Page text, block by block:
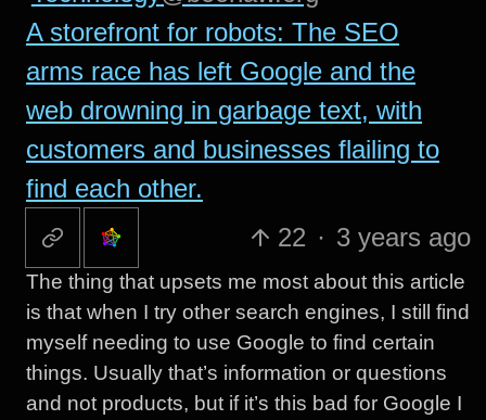
A storefront for robots: The SEO
arms race has left Google and the
web drowning in garbage text, with
customers and businesses flailing to
find each other.
22 · 3 years ago
The thing that upsets me most about this article
is that when I try other search engines, I still find
myself needing to use Google to find certain
things. Usually that’s information or questions
and not products, but if it’s this bad for Google I